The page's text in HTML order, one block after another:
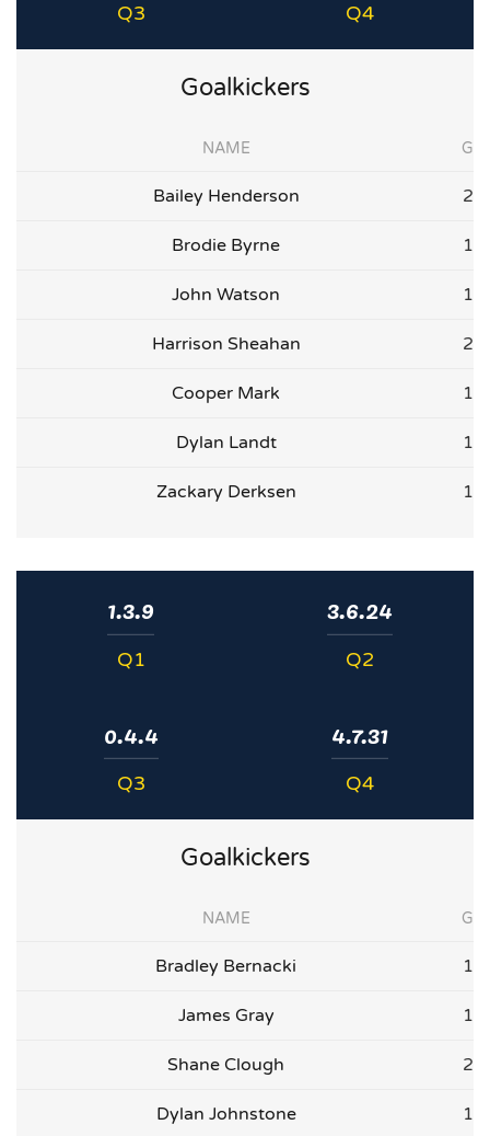
Q3 Q4
Goalkickers
NAME G
Bailey Henderson 2
Brodie Byrne 1
John Watson 1
Harrison Sheahan 2
Cooper Mark 1
Dylan Landt 1
Zackary Derksen 1
1.3.9
Q1
3.6.24
Q2
0.4.4
Q3
4.7.31
Q4
Goalkickers
NAME G
Bradley Bernacki 1
James Gray 1
Shane Clough 2
Dylan Johnstone 1